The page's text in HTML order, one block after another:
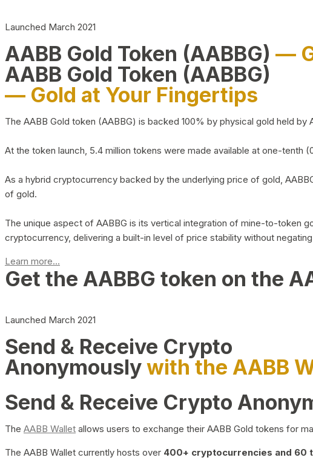
Launched March 2021
AABB Gold Token (AABBG) —
AABB Gold Token (AABBG)
— Gold at Your Fingertips
The AABB Gold token (AABBG) is backed 100% by physical gold held
At the token launch, 5.4 million tokens were made available at one-tenth
As a hybrid cryptocurrency backed by the underlying price of gold,
of gold.
The unique aspect of AABBG is its vertical integration of mine-to-token
cryptocurrency, delivering a built-in level of price stability without
Learn more...
Get the AABBG token on the
Launched March 2021
Send & Receive Crypto
Anonymouslywith the AABB
Send & Receive Crypto
The AABB Wallet allows users to exchange their AABB Gold tokens for
The AABB Wallet currently hosts over 400+ cryptocurrencies and 60